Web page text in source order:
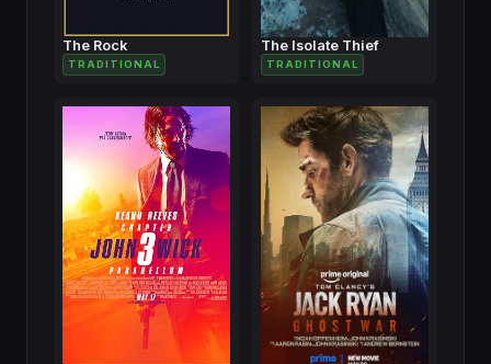
The Rock
TRADITIONAL
The Isolate Thief
TRADITIONAL